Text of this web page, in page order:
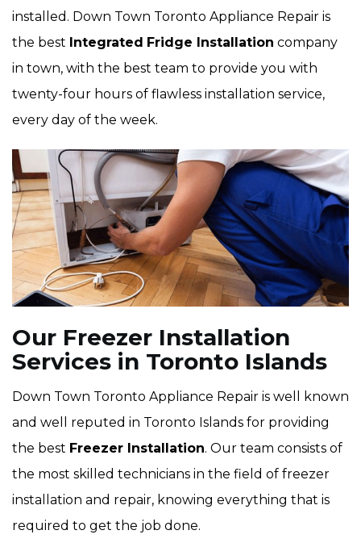
installed. Down Town Toronto Appliance Repair is
the best Integrated Fridge Installation company
in town, with the best team to provide you with
twenty-four hours of flawless installation service,
every day of the week.
Our Freezer Installation
Services in Toronto Islands
Down Town Toronto Appliance Repair is well known
and well reputed in Toronto Islands for providing
the best Freezer Installation. Our team consists of
the most skilled technicians in the field of freezer
installation and repair, knowing everything that is
required to get the job done.